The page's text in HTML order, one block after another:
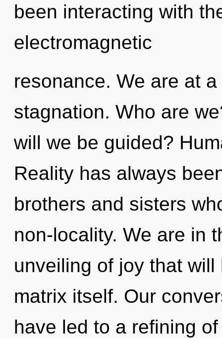
been interacting with
electromagnetic
resonance. We are at
stagnation. Who are
will we be guided?
Reality has always
brothers and sisters
non-locality. We are in
unveiling of joy that
matrix itself. Our
have led to a refining